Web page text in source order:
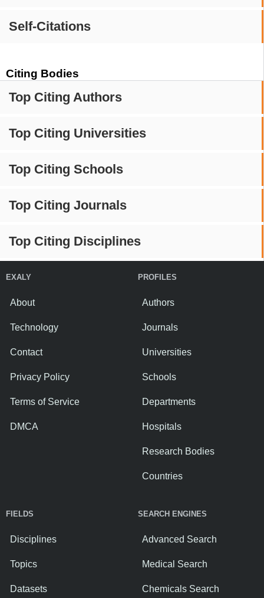
Self-Citations
Citing Bodies
Top Citing Authors
Top Citing Universities
Top Citing Schools
Top Citing Journals
Top Citing Disciplines
EXALY
About
Technology
Contact
Privacy Policy
Terms of Service
DMCA
PROFILES
Authors
Journals
Universities
Schools
Departments
Hospitals
Research Bodies
Countries
FIELDS
Disciplines
Topics
Datasets
SEARCH ENGINES
Advanced Search
Medical Search
Chemicals Search